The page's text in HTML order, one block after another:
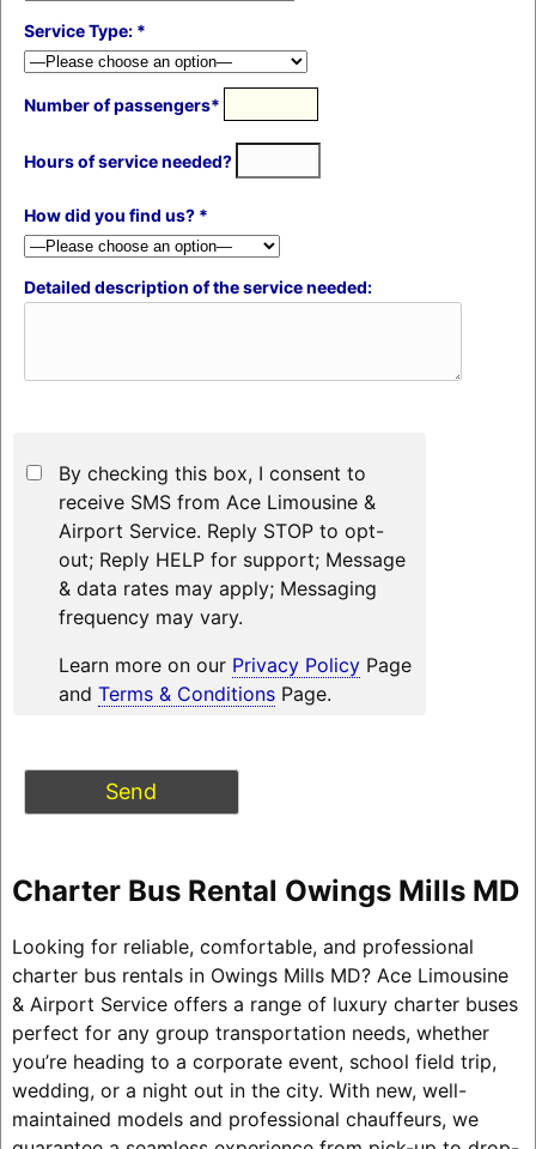
Service Type: *
Number of passengers*
Hours of service needed?
How did you find us? *
Detailed description of the service needed:
By checking this box, I consent to
receive SMS from Ace Limousine &
Airport Service. Reply STOP to opt-
out; Reply HELP for support; Message
& data rates may apply; Messaging
frequency may vary.
Learn more on our Privacy PolicyPage
and Terms & ConditionsPage.
Charter Bus Rental Owings Mills MD
Looking for reliable, comfortable, and professional
charter bus rentals in Owings Mills MD? Ace Limousine
& Airport Service offers a range of luxury charter buses
perfect for any group transportation needs, whether
you’re heading to a corporate event, school field trip,
wedding, or a night out in the city. With new, well-
maintained models and professional chauffeurs, we